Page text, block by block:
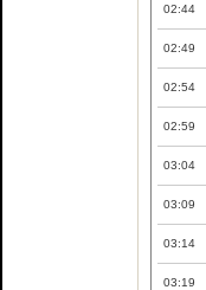
02:44
02:49
02:54
02:59
03:04
03:09
03:14
03:19